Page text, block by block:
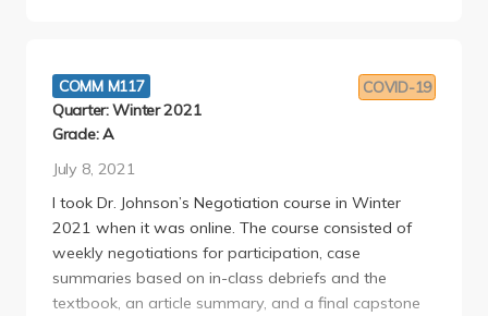
COMM M117 COVID-19
Quarter: Winter 2021
Grade: A
July 8, 2021
I took Dr. Johnson’s Negotiation course in Winter
2021 when it was online. The course consisted of
weekly negotiations for participation, case
summaries based on in-class debriefs and the
textbook, an article summary, and a final capstone